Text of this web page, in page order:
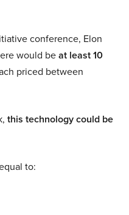
conference, Elon
would beat least 10
priced between
this technology could be
to: